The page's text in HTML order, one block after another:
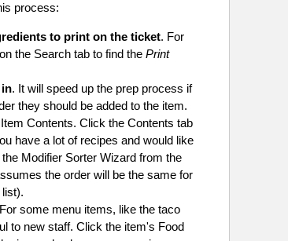
process:
to print on the ticket. For
the Search tab to find the Print
. It will speed up the prep process if
they should be added to the item.
Contents. Click the Contents tab
have a lot of recipes and would like
Modifier Sorter Wizard from the
the order will be the same for
some menu items, like the taco
to new staff. Click the item's Food